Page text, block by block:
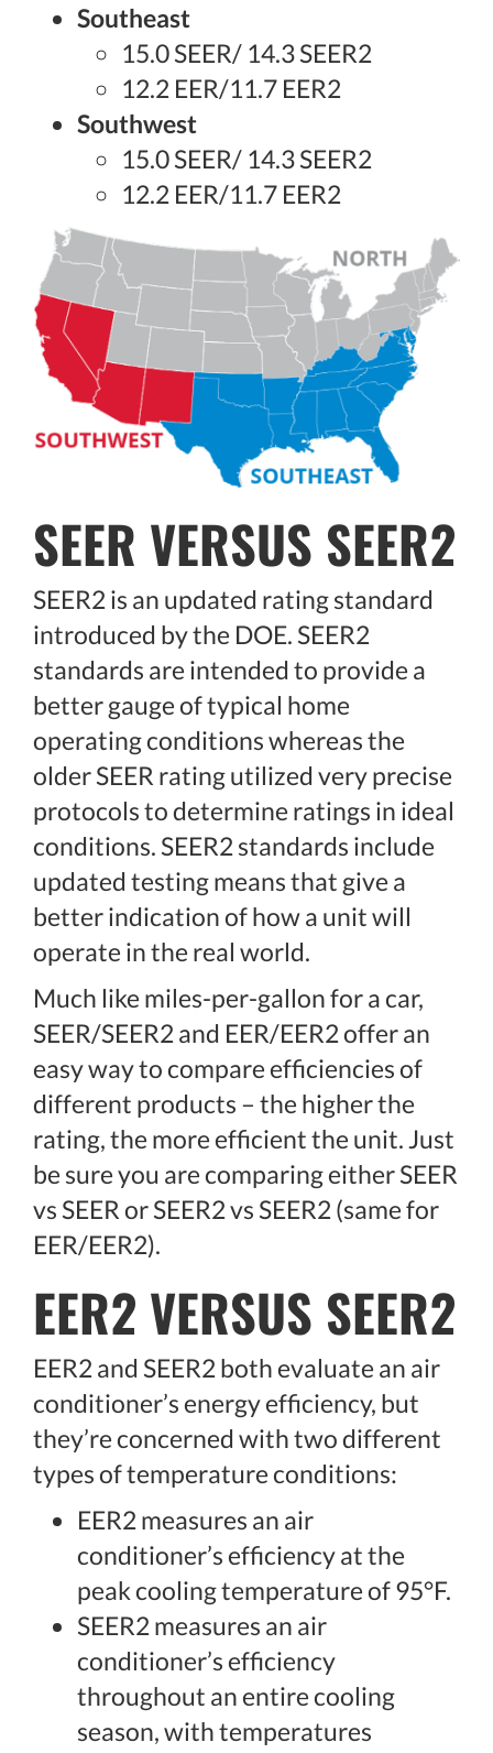
Southeast
15.0 SEER/ 14.3 SEER2
12.2 EER/11.7 EER2
Southwest
15.0 SEER/ 14.3 SEER2
12.2 EER/11.7 EER2
SEER VERSUS SEER2
SEER2 is an updated rating standard
introduced by the DOE. SEER2
standards are intended to provide a
better gauge of typical home
operating conditions whereas the
older SEER rating utilized very precise
protocols to determine ratings in ideal
conditions. SEER2 standards include
updated testing means that give a
better indication of how a unit will
operate in the real world.
Much like miles-per-gallon for a car,
SEER/SEER2 and EER/EER2 offer an
easy way to compare efficiencies of
different products – the higher the
rating, the more efficient the unit. Just
be sure you are comparing either SEER
vs SEER or SEER2 vs SEER2 (same for
EER/EER2).
EER2 VERSUS SEER2
EER2 and SEER2 both evaluate an air
conditioner’s energy efficiency, but
they’re concerned with two different
types of temperature conditions:
EER2 measures an air
conditioner’s efficiency at the
peak cooling temperature of 95°F.
SEER2 measures an air
conditioner’s efficiency
throughout an entire cooling
season, with temperatures